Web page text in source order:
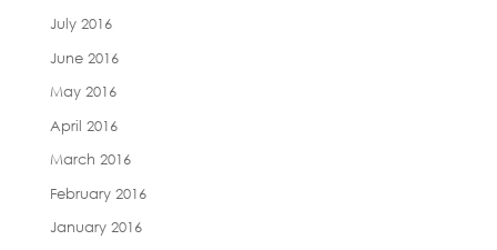
July 2016
June 2016
May 2016
April 2016
March 2016
February 2016
January 2016